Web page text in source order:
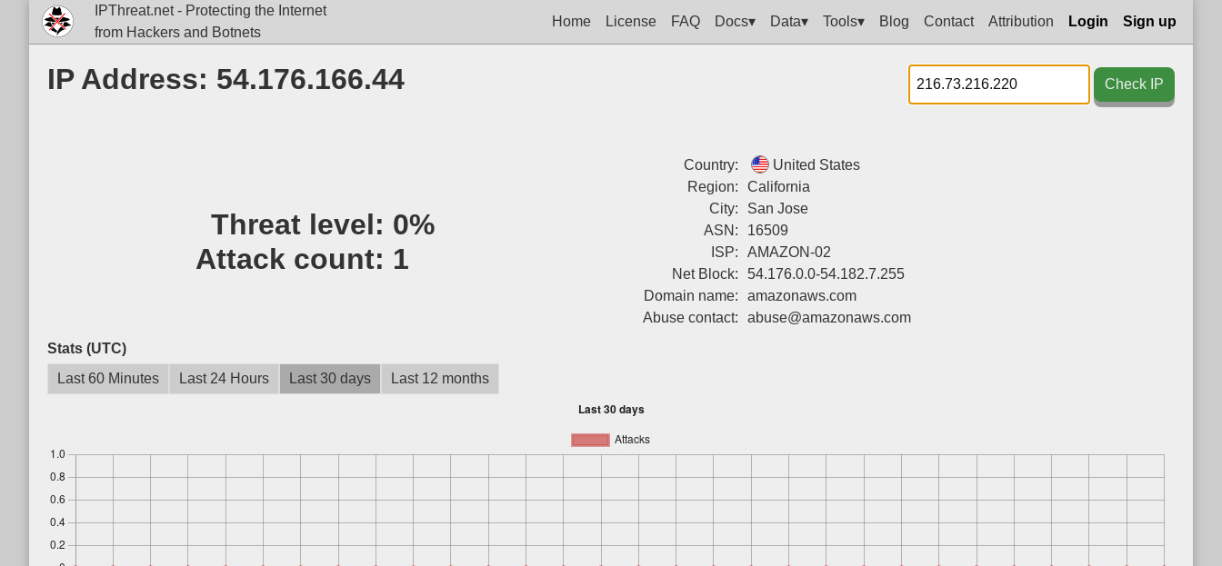
IPThreat.net - Protecting the Internet
from Hackers and Botnets
Home License FAQ Docs▾ Data▾ Tools▾ Blog Contact Attribution Login Sign up
IP Address: 54.176.166.44 Check IP
Threat level: 0%
Attack count: 1
Country:
United States
Region:
California
City:
San Jose
ASN:
16509
ISP:
AMAZON-02
Net Block:
54.176.0.0-54.182.7.255
Domain name:
amazonaws.com
Abuse contact:
abuse@amazonaws.com
Stats (UTC)
Last 60 Minutes
Last 24 Hours Last 30 days Last 12 months